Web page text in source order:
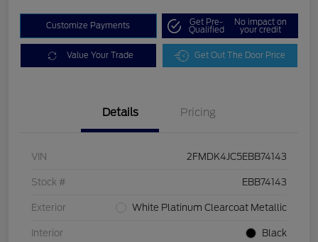
Customize Payments Get Pre-
Qualified
No impact on
your credit
Value Your Trade Get Out The Door Price
Details Pricing
VIN 2FMDK4JC5EBB74143
Stock # EBB74143
Exterior White Platinum Clearcoat Metallic
Interior Black